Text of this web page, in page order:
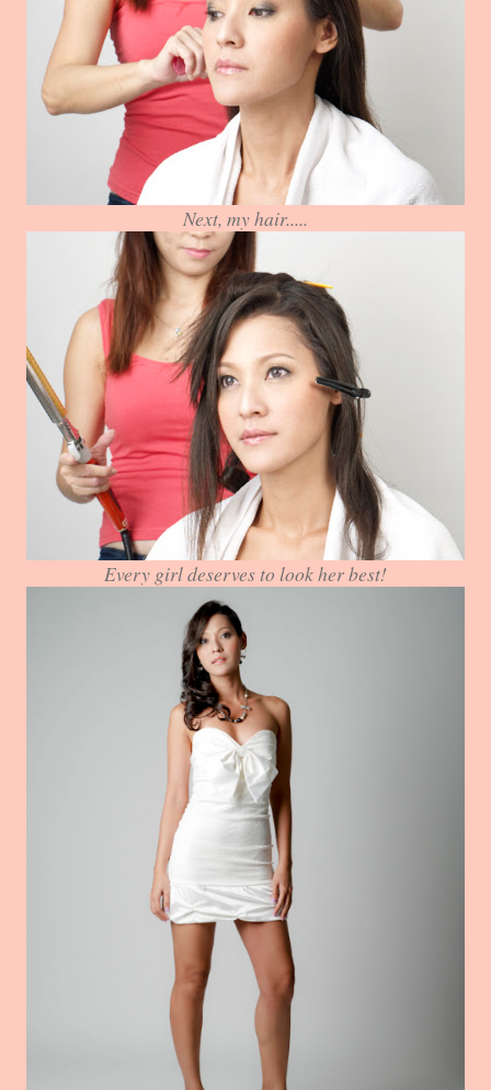
Next, my hair.....
Every girl deserves to look her best!